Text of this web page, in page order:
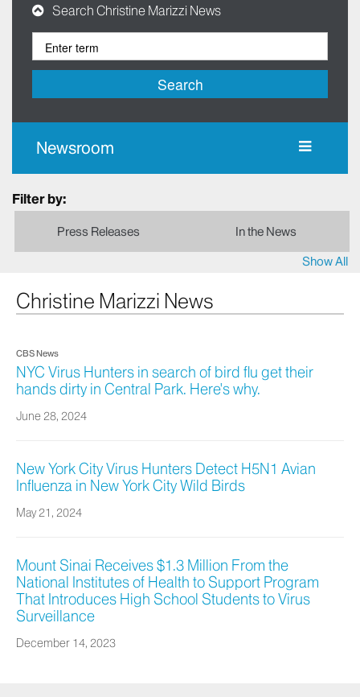
Search Christine Marizzi News
Search
Newsroom
Filter by:
Press Releases
In the News
Show All
Christine Marizzi News
CBS News
NYC Virus Hunters in search of bird flu get their
hands dirty in Central Park. Here's why.
June 28, 2024
New York City Virus Hunters Detect H5N1 Avian
Influenza in New York City Wild Birds
May 21, 2024
Mount Sinai Receives $1.3 Million From the
National Institutes of Health to Support Program
That Introduces High School Students to Virus
Surveillance
December 14, 2023